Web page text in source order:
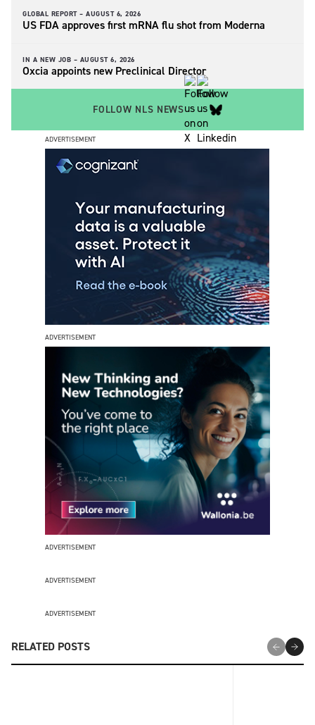
GLOBAL REPORT – AUGUST 6, 2026
US FDA approves first mRNA flu shot from Moderna
IN A NEW JOB – AUGUST 6, 2026
Oxcia appoints new Preclinical Director
FOLLOW NLS NEWS
ADVERTISEMENT
ADVERTISEMENT
ADVERTISEMENT
ADVERTISEMENT
ADVERTISEMENT
RELATED POSTS